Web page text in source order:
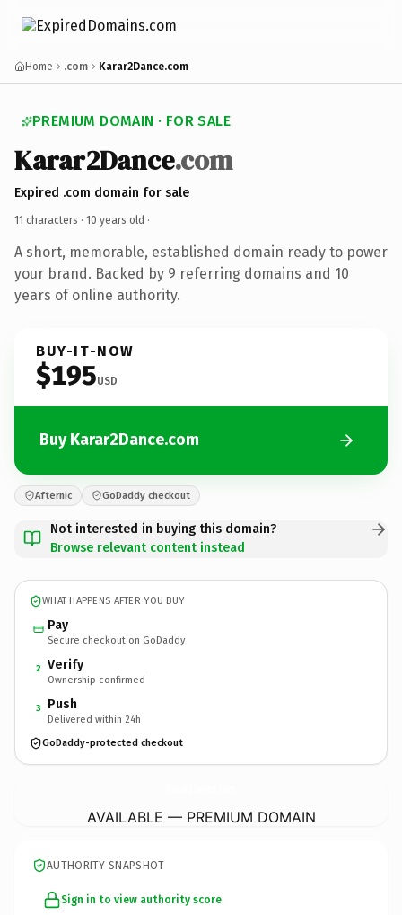
Home .com Karar2Dance.com
PREMIUM DOMAIN · FOR SALE
Karar2Dance.com
Expired .com domain for sale
11 characters · 10 years old ·
A short, memorable, established domain ready to power
your brand. Backed by 9 referring domains and 10
years of online authority.
BUY-IT-NOW
$195USD
Buy Karar2Dance.com
Afternic GoDaddy checkout
Not interested in buying this domain?
Browse relevant content instead
WHAT HAPPENS AFTER YOU BUY
Pay
Secure checkout on GoDaddy
2 Verify
Ownership confirmed
3 Push
Delivered within 24h
GoDaddy-protected checkout
AVAILABLE — PREMIUM DOMAIN
AUTHORITY SNAPSHOT
Sign in to view authority score